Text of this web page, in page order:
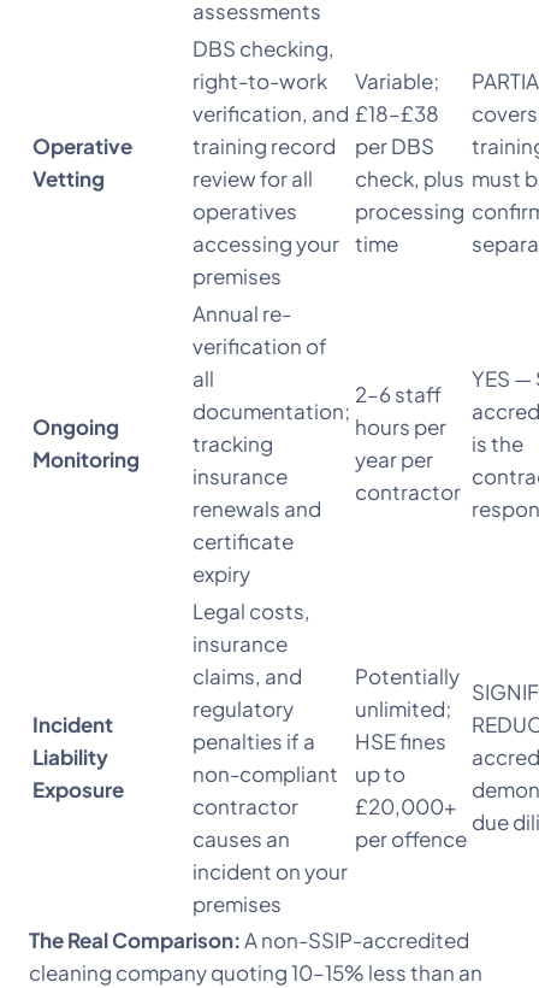
assessments
Operative
Vetting
DBS checking,
right-to-work
verification, and
training record
review for all
operatives
accessing your
premises
Variable;
£18–£38
per DBS
check, plus
processing
time
covers
must
Ongoing
Monitoring
Annual re-
verification of
all
documentation;
tracking
insurance
renewals and
certificate
expiry
2–6 staff
hours per
year per
contractor
YES —
is the
Incident
Liability
Exposure
Legal costs,
insurance
claims, and
regulatory
penalties if a
non-compliant
contractor
causes an
incident on your
premises
Potentially
unlimited;
HSE fines
up to
£20,000+
per offence
due
The Real Comparison:A non-SSIP-accredited
cleaning company quoting 10–15% less than an